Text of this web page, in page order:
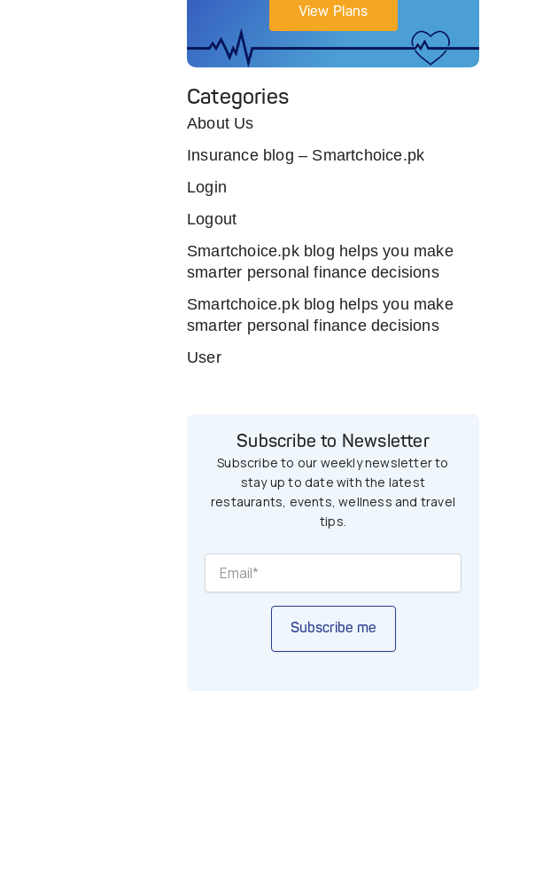
View Plans
Categories
About Us
Insurance blog – Smartchoice.pk
Login
Logout
Smartchoice.pk blog helps you make
smarter personal finance decisions
Smartchoice.pk blog helps you make
smarter personal finance decisions
User
Subscribe to Newsletter
Subscribe to our weekly newsletter to
stay up to date with the latest
restaurants, events, wellness and travel
tips.
Subscribe me